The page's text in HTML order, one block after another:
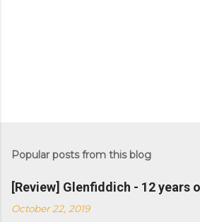
Popular posts from this blog
[Review] Glenfiddich - 12 years
October 22, 2019